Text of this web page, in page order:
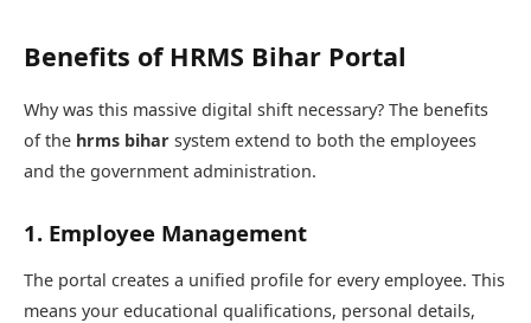
Benefits of HRMS Bihar Portal
Why was this massive digital shift necessary? The benefits
of the hrms bihar system extend to both the employees
and the government administration.
1. Employee Management
The portal creates a unified profile for every employee. This
means your educational qualifications, personal details,